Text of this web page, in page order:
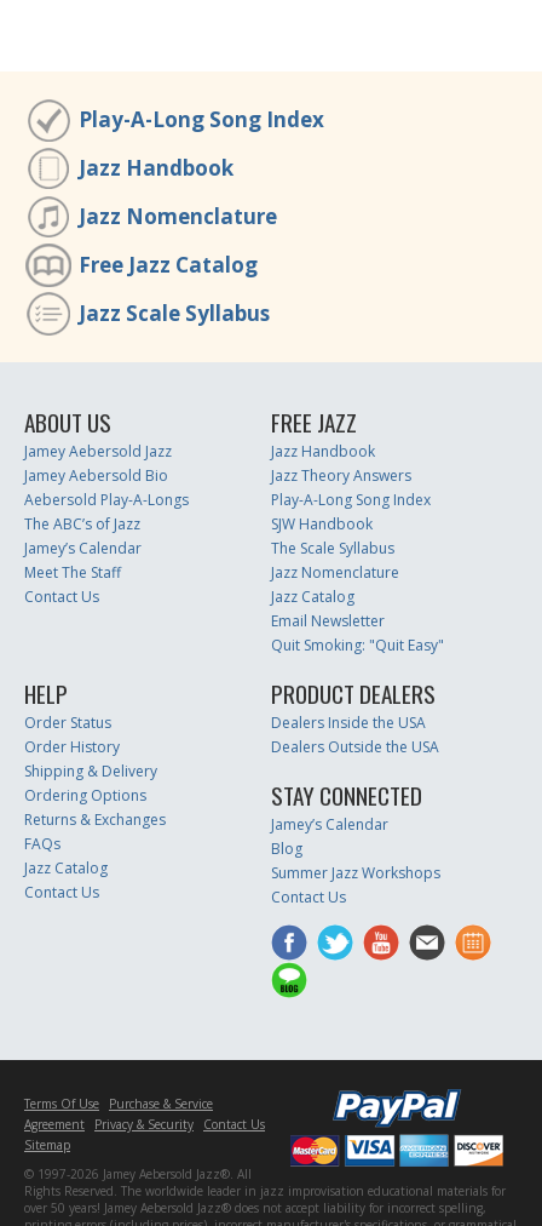
Play-A-Long Song Index
Jazz Handbook
Jazz Nomenclature
Free Jazz Catalog
Jazz Scale Syllabus
ABOUT US
Jamey Aebersold Jazz
Jamey Aebersold Bio
Aebersold Play-A-Longs
The ABC’s of Jazz
Jamey’s Calendar
Meet The Staff
Contact Us
FREE JAZZ
Jazz Handbook
Jazz Theory Answers
Play-A-Long Song Index
SJW Handbook
The Scale Syllabus
Jazz Nomenclature
Jazz Catalog
Email Newsletter
Quit Smoking: "Quit Easy"
HELP
Order Status
Order History
Shipping & Delivery
Ordering Options
Returns & Exchanges
FAQs
Jazz Catalog
Contact Us
PRODUCT DEALERS
Dealers Inside the USA
Dealers Outside the USA
STAY CONNECTED
Jamey’s Calendar
Blog
Summer Jazz Workshops
Contact Us
Terms Of Use
Purchase & Service
Agreement
Privacy & Security
Contact Us
Sitemap
© 1997-2026 Jamey Aebersold Jazz®. All
Rights Reserved. The worldwide leader in jazz improvisation educational materials for
over 50 years! Jamey Aebersold Jazz® does not accept liability for incorrect spelling,